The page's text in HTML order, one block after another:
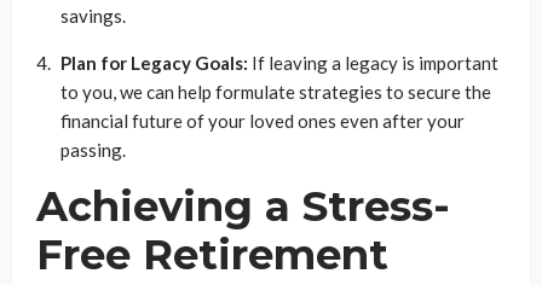
savings.
Plan for Legacy Goals: If leaving a legacy is important
to you, we can help formulate strategies to secure the
financial future of your loved ones even after your
passing.
Achieving a Stress-
Free Retirement